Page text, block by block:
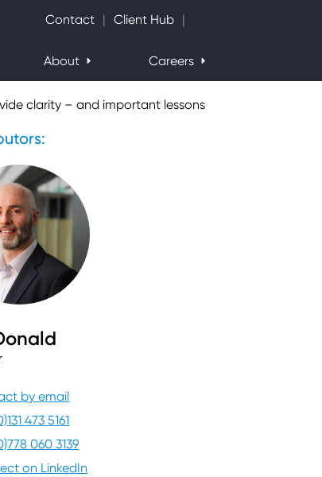
Contact Client Hub
About Careers
clarity – and important lessons
by email
473 5161
060 3139
on LinkedIn